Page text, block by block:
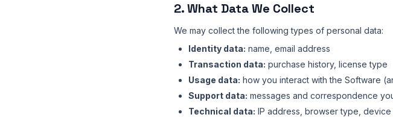
2. What Data We Collect
We may collect the following types of personal data:
Identity data: name, email address
Transaction data: purchase history, license type
Usage data: how you interact with the Software
Support data: messages and correspondence
Technical data: IP address, browser type, device